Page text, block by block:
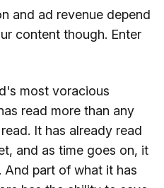
and ad revenue depend
content though. Enter
most voracious
read more than any
It has already read
and as time goes on, it
And part of what it has